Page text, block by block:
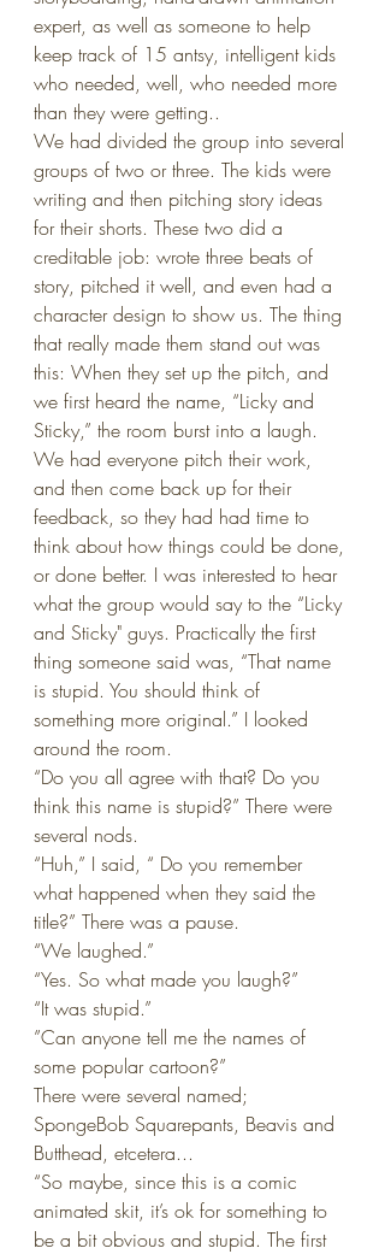
expert, as well as someone to help
keep track of 15 antsy, intelligent kids
who needed, well, who needed more
than they were getting..
We had divided the group into several
groups of two or three. The kids were
writing and then pitching story ideas
for their shorts. These two did a
creditable job: wrote three beats of
story, pitched it well, and even had a
character design to show us. The thing
that really made them stand out was
this: When they set up the pitch, and
we first heard the name, “Licky and
Sticky,” the room burst into a laugh.
We had everyone pitch their work,
and then come back up for their
feedback, so they had had time to
think about how things could be done,
or done better. I was interested to hear
what the group would say to the “Licky
and Sticky" guys. Practically the first
thing someone said was, “That name
is stupid. You should think of
something more original.” I looked
around the room.
“Do you all agree with that? Do you
think this name is stupid?” There were
several nods.
“Huh,” I said, “ Do you remember
what happened when they said the
title?” There was a pause.
“We laughed.”
“Yes. So what made you laugh?”
“It was stupid.”
”Can anyone tell me the names of
some popular cartoon?”
There were several named;
SpongeBob Squarepants, Beavis and
Butthead, etcetera...
“So maybe, since this is a comic
animated skit, it’s ok for something to
be a bit obvious and stupid. The first